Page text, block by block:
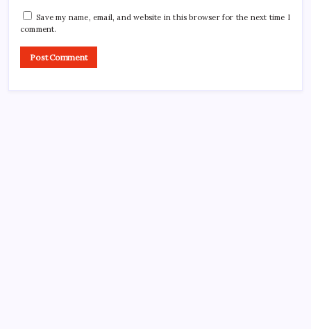
Save my name, email, and website in this browser for the next time I
comment.